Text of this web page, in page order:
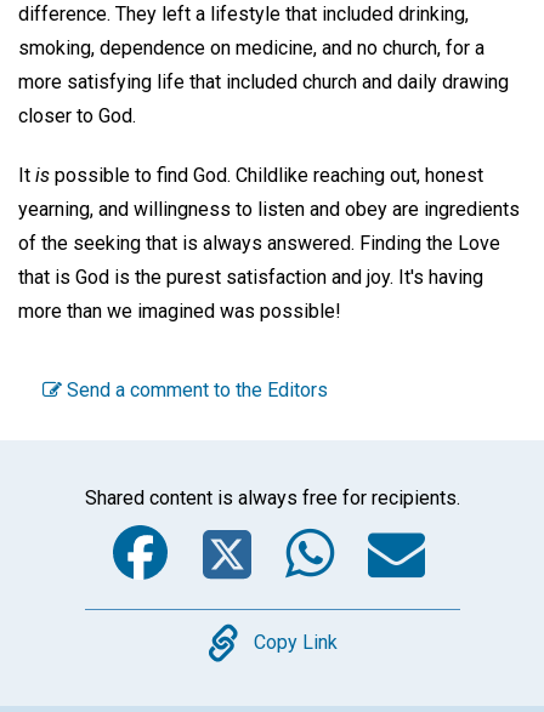
difference. They left a lifestyle that included drinking,
smoking, dependence on medicine, and no church, for a
more satisfying life that included church and daily drawing
closer to God.
It is possible to find God. Childlike reaching out, honest
yearning, and willingness to listen and obey are ingredients
of the seeking that is always answered. Finding the Love
that is God is the purest satisfaction and joy. It's having
more than we imagined was possible!
Send a comment to the Editors
Shared content is always free for recipients.
Facebook
Twitter
Copy
Copy Link